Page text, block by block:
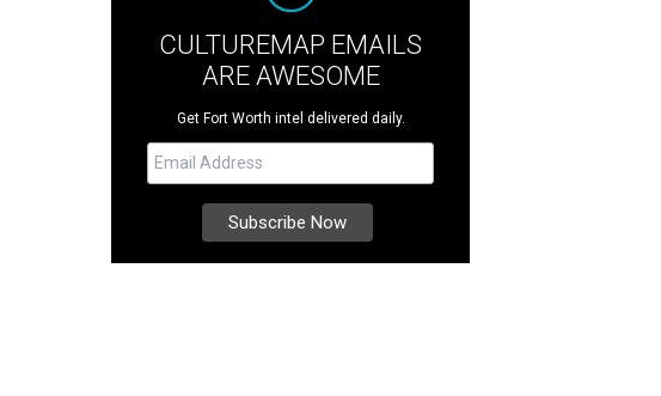
CULTUREMAP EMAILS
ARE AWESOME
Get Fort Worth intel delivered daily.